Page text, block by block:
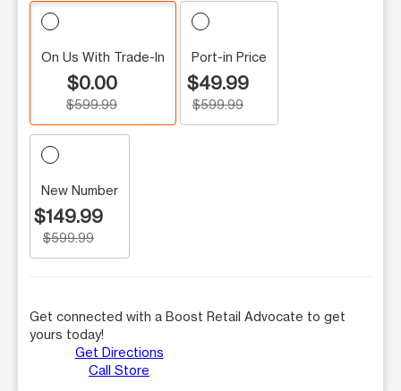
On Us With Trade-In
$0.00
$599.99
Port-in Price
$49.99
$599.99
New Number
$149.99
$599.99
Get connected with a Boost Retail Advocate to get
yours today!
Get Directions
Call Store